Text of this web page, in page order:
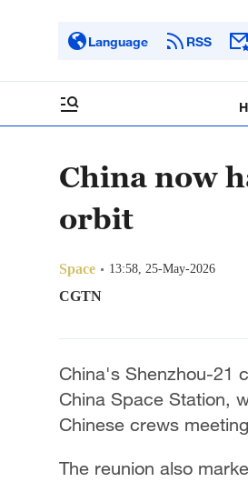
Language RSS
China now
orbit
Space 13:58, 25-May-2026
CGTN
China's Shenzhou-21
China Space Station,
Chinese crews
The reunion also